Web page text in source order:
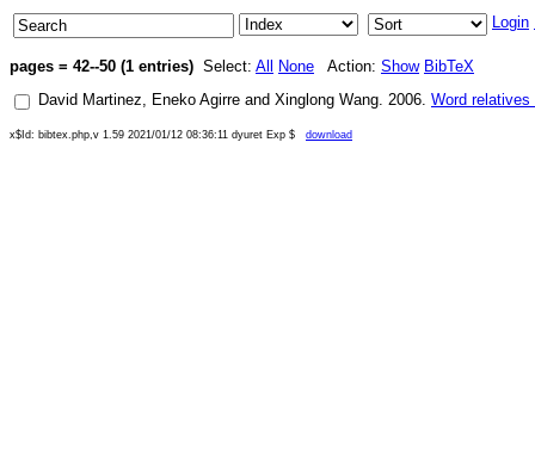
Login
pages = 42--50 (1 entries) Select: All None Action: Show BibTeX
David Martinez, Eneko Agirre and Xinglong Wang. 2006. Word
x$Id: bibtex.php,v 1.59 2021/01/12 08:36:11 dyuret Exp $ download